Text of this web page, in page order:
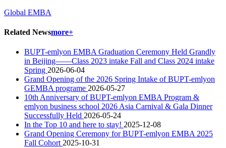
Global EMBA
Related Newsmore+
BUPT-emlyon EMBA Graduation Ceremony Held Grandly
in Beijing——Class 2023 intake Fall and Class 2024 intake
Spring 2026-06-04
Grand Opening of the 2026 Spring Intake of BUPT-emlyon
GEMBA programe 2026-05-27
10th Anniversary of BUPT-emlyon EMBA Program &
emlyon business school 2026 Asia Carnival & Gala Dinner
Successfully Held 2026-05-24
In the Top 10 and here to stay! 2025-12-08
Grand Opening Ceremony for BUPT-emlyon EMBA 2025
Fall Cohort 2025-10-31